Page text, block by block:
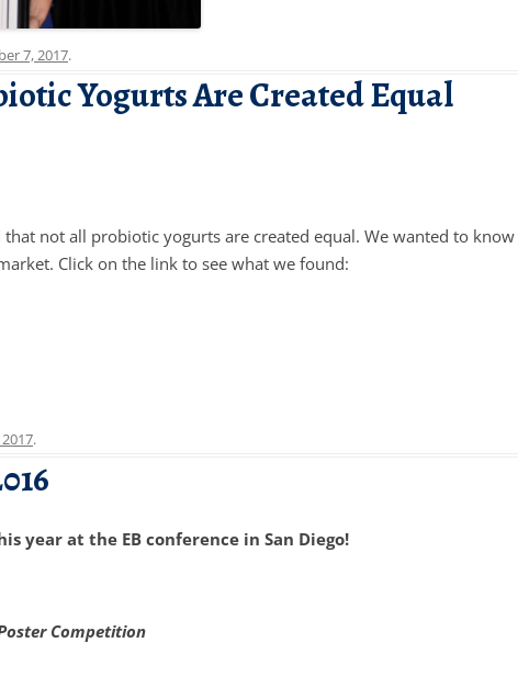
7, 2017.
Yogurts Are Created Equal
that not all probiotic yogurts are created equal. We wanted to
Click on the link to see what we found:
.
year at the EB conference in San Diego!
Competition